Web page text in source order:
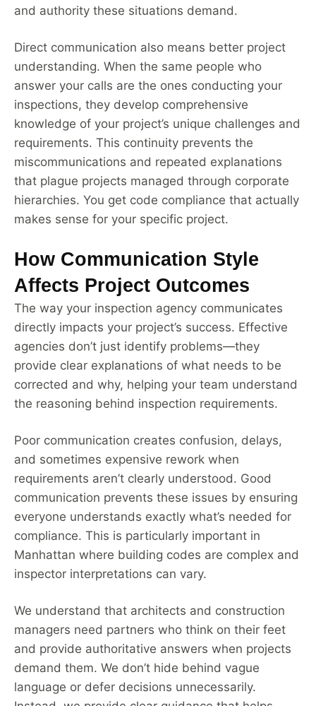
and authority these situations demand.
Direct communication also means better project
understanding. When the same people who
answer your calls are the ones conducting your
inspections, they develop comprehensive
knowledge of your project’s unique challenges and
requirements. This continuity prevents the
miscommunications and repeated explanations
that plague projects managed through corporate
hierarchies. You get code compliance that actually
makes sense for your specific project.
How Communication Style
Affects Project Outcomes
The way your inspection agency communicates
directly impacts your project’s success. Effective
agencies don’t just identify problems—they
provide clear explanations of what needs to be
corrected and why, helping your team understand
the reasoning behind inspection requirements.
Poor communication creates confusion, delays,
and sometimes expensive rework when
requirements aren’t clearly understood. Good
communication prevents these issues by ensuring
everyone understands exactly what’s needed for
compliance. This is particularly important in
Manhattan where building codes are complex and
inspector interpretations can vary.
We understand that architects and construction
managers need partners who think on their feet
and provide authoritative answers when projects
demand them. We don’t hide behind vague
language or defer decisions unnecessarily.